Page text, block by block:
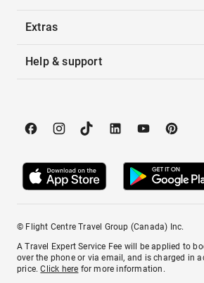
Extras
Help & support
© Flight Centre Travel Group (Canada) Inc.
A Travel Expert Service Fee will be applied to
over the phone or via email, and is charged in
price.Click here for more information.